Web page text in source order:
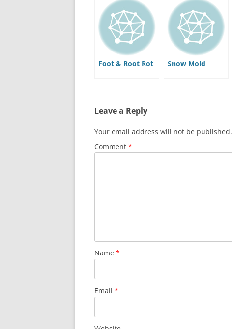
Foot & Root Rot Snow Mold
Leave a Reply
Your email address will not be published.
Comment *
Name *
Email *